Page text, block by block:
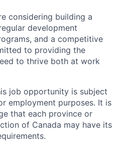
considering building a
development
and a competitive
to providing the
to thrive both at work
job opportunity is subject
employment purposes. It is
that each province or
of Canada may have its